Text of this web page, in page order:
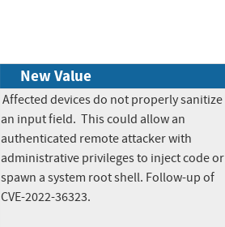
New Value
Affected devices do not properly sanitize
an input field.  This could allow an
authenticated remote attacker with
administrative privileges to inject code or
spawn a system root shell. Follow-up of
CVE-2022-36323.